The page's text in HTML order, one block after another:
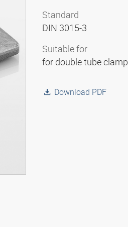
Standard
DIN 3015-3
Suitable for
for double tube clamp
Download PDF